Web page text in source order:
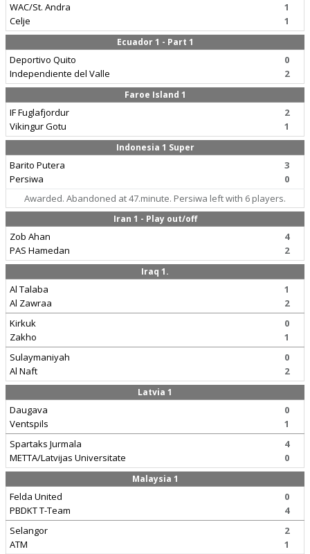
WAC/St. Andra
Celje
1
1
Ecuador 1 - Part 1
Deportivo Quito
Independiente del Valle
0
2
Faroe Island 1
IF Fuglafjordur
Vikingur Gotu
2
1
Indonesia 1 Super
Barito Putera
Persiwa
3
0
Awarded. Abandoned at 47.minute. Persiwa left with 6 players.
Iran 1 - Play out/off
Zob Ahan
PAS Hamedan
4
2
Iraq 1.
Al Talaba
Al Zawraa
1
2
Kirkuk
Zakho
0
1
Sulaymaniyah
Al Naft
0
2
Latvia 1
Daugava
Ventspils
0
1
Spartaks Jurmala
METTA/Latvijas Universitate
4
0
Malaysia 1
Felda United
PBDKT T-Team
0
4
Selangor
ATM
2
1